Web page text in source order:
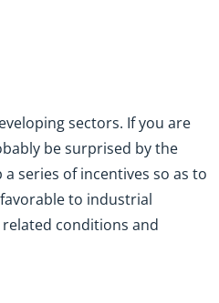
sectors. If you are
be surprised by the
series of incentives so as to
to industrial
conditions and